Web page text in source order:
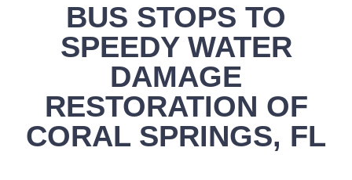
BUS STOPS TO
SPEEDY WATER
DAMAGE
RESTORATION OF
CORAL SPRINGS, FL